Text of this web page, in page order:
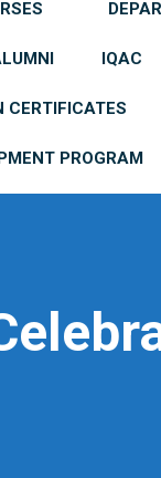
IQAC
CERTIFICATES
PROGRAM